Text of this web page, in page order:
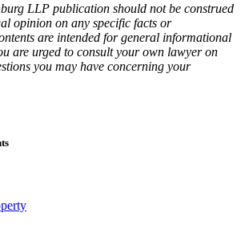
LLP publication should not be construed
opinion on any specific facts or
are intended for general informational
are urged to consult your own lawyer on
you may have concerning your